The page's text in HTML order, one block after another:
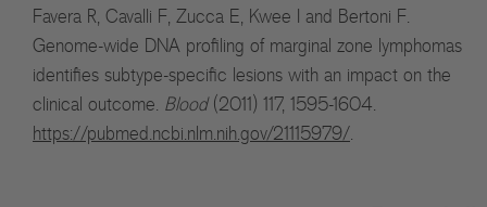
Favera R, Cavalli F, Zucca E, Kwee I and Bertoni F.
Genome-wide DNA profiling of marginal zone lymphomas
identifies subtype-specific lesions with an impact on the
clinical outcome. Blood(2011) 117, 1595-1604.
https://pubmed.ncbi.nlm.nih.gov/21115979/.